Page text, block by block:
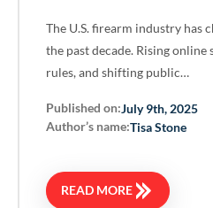
The U.S. firearm industry has
the past decade. Rising
rules, and shifting public…
Published on:July 9th, 2025
Author’s name:Tisa Stone
READ MORE